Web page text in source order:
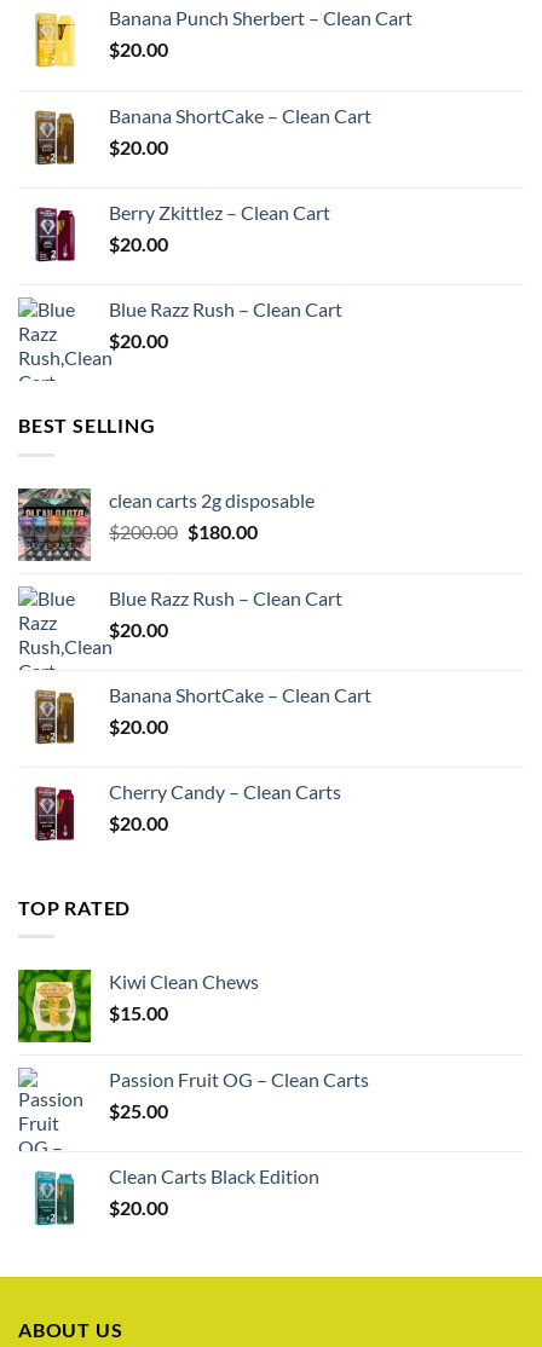
Banana Punch Sherbert – Clean Cart
$20.00
Banana ShortCake – Clean Cart
$20.00
Berry Zkittlez – Clean Cart
$20.00
Blue Razz Rush – Clean Cart
$20.00
BEST SELLING
clean carts 2g disposable
$200.00 Original
$200.00.
$180.00Current
$180.00.
Blue Razz Rush – Clean Cart
$20.00
Banana ShortCake – Clean Cart
$20.00
Cherry Candy – Clean Carts
$20.00
TOP RATED
Kiwi Clean Chews
$15.00
Passion Fruit OG – Clean Carts
$25.00
Clean Carts Black Edition
$20.00
ABOUT US